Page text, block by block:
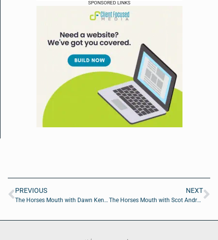
SPONSORED LINKS
PREVIOUS
The Horses Mouth with Dawn Kenney, Beau Ward, Cole Faust, and Coach Dave Campo
NEXT
The Horses Mouth with Scot Andrews, Bryan Barker of Jaguars Legends, and Coach Dave Campo